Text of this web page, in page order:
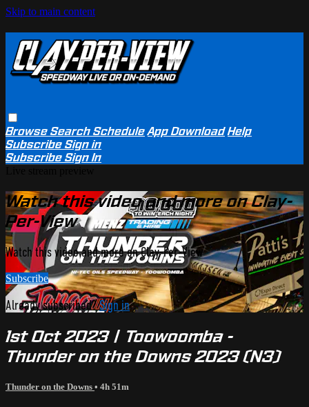
Skip to main content
BrowseSearchSchedule App Download Help
SubscribeSign in
SubscribeSign In
Watch this video and more on Clay-
Per-View
Watch this video and more on Clay-Per-View
Subscribe
Already subscribed?Sign in
1st Oct 2023 | Toowoomba -
Thunder on the Downs 2023 (N3)
Thunder on the Downs • 4h 51m